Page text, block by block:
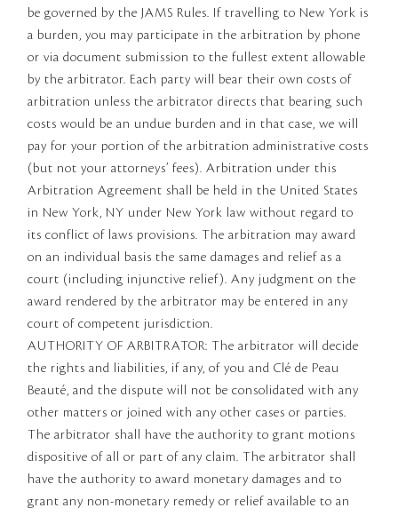
be governed by the JAMS Rules. If travelling to New York is
a burden, you may participate in the arbitration by phone
or via document submission to the fullest extent allowable
by the arbitrator. Each party will bear their own costs of
arbitration unless the arbitrator directs that bearing such
costs would be an undue burden and in that case, we will
pay for your portion of the arbitration administrative costs
(but not your attorneys’ fees). Arbitration under this
Arbitration Agreement shall be held in the United States
in New York, NY under New York law without regard to
its conflict of laws provisions. The arbitration may award
on an individual basis the same damages and relief as a
court (including injunctive relief). Any judgment on the
award rendered by the arbitrator may be entered in any
court of competent jurisdiction.
AUTHORITY OF ARBITRATOR: The arbitrator will decide
the rights and liabilities, if any, of you and Clé de Peau
Beauté, and the dispute will not be consolidated with any
other matters or joined with any other cases or parties.
The arbitrator shall have the authority to grant motions
dispositive of all or part of any claim. The arbitrator shall
have the authority to award monetary damages and to
grant any non-monetary remedy or relief available to an